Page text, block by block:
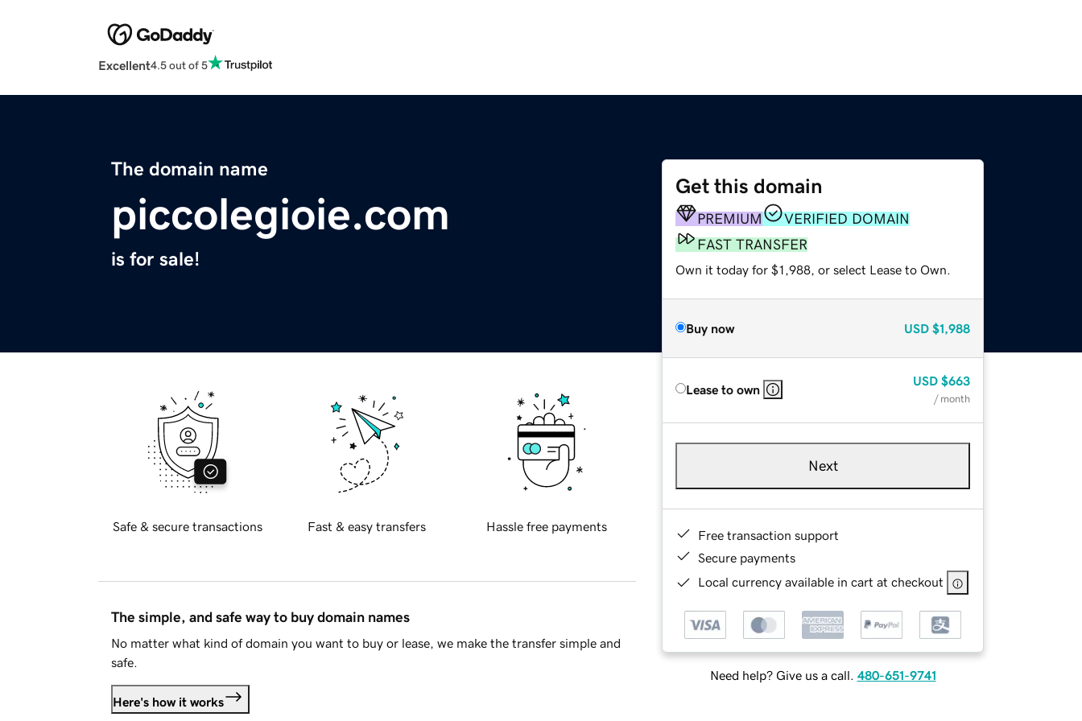
Excellent4.5 out of 5
The domain name
piccolegioie.com
is for sale!
Get this domain
PREMIUM
VERIFIED DOMAIN
FAST TRANSFER
Own it today for $1,988, or select Lease to Own.
Buy now USD $1,988
Lease to own
USD $663
/ month
Next
Free transaction support
Secure payments
Local currency available in cart at checkout
Need help? Give us a call. 480-651-9741
Safe & secure transactions Fast & easy transfers Hassle free payments
The simple, and safe way to buy domain names
No matter what kind of domain you want to buy or lease, we make the transfer simple and
safe.
Here's how it works